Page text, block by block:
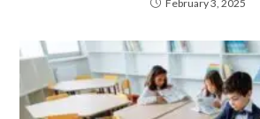
February 3, 2025